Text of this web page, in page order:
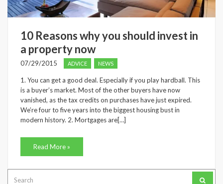
10 Reasons why you should invest in
a property now
07/29/2015 ADVICE NEWS
1. You can get a good deal. Especially if you play hardball. This
is a buyer’s market. Most of the other buyers have now
vanished, as the tax credits on purchases have just expired.
We’re four to five years into the biggest housing bust in
modern history. 2. Mortgages are[…]
Read More »